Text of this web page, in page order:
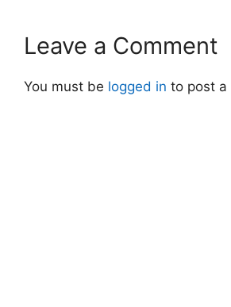
Leave a Comment
You must be logged in to post a